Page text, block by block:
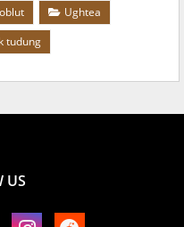
Ughtea
tudung
US